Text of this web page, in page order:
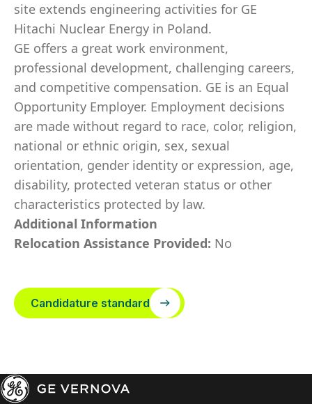
site extends engineering activities for GE
Hitachi Nuclear Energy in Poland.
GE offers a great work environment,
professional development, challenging careers,
and competitive compensation. GE is an Equal
Opportunity Employer. Employment decisions
are made without regard to race, color, religion,
national or ethnic origin, sex, sexual
orientation, gender identity or expression, age,
disability, protected veteran status or other
characteristics protected by law.
Additional Information
Relocation Assistance Provided: No
Candidature standard